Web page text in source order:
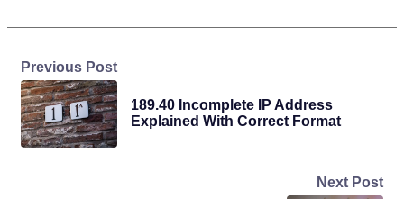
Previous Post
189.40 Incomplete IP Address
Explained With Correct Format
Next Post